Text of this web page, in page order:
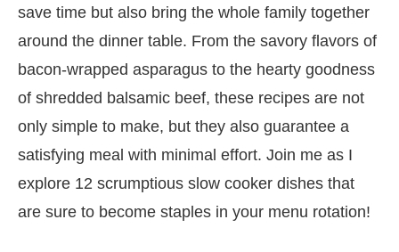
save time but also bring the whole family together
around the dinner table. From the savory flavors of
bacon-wrapped asparagus to the hearty goodness
of shredded balsamic beef, these recipes are not
only simple to make, but they also guarantee a
satisfying meal with minimal effort. Join me as I
explore 12 scrumptious slow cooker dishes that
are sure to become staples in your menu rotation!